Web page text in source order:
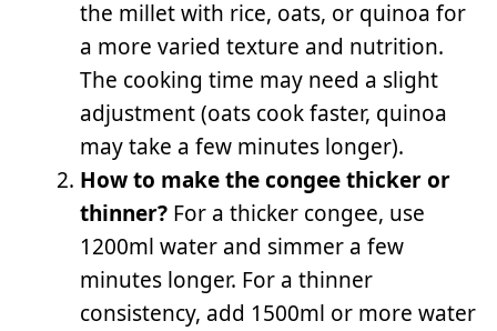
the millet with rice, oats, or quinoa for
a more varied texture and nutrition.
The cooking time may need a slight
adjustment (oats cook faster, quinoa
may take a few minutes longer).
How to make the congee thicker or
thinner? For a thicker congee, use
1200ml water and simmer a few
minutes longer. For a thinner
consistency, add 1500ml or more water